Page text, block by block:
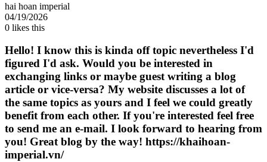
hai hoan imperial
04/19/2026
0 likes this
Hello! I know this is kinda off topic nevertheless I'd
figured I'd ask. Would you be interested in
exchanging links or maybe guest writing a blog
article or vice-versa? My website discusses a lot of
the same topics as yours and I feel we could greatly
benefit from each other. If you're interested feel free
to send me an e-mail. I look forward to hearing from
you! Great blog by the way! https://khaihoan-
imperial.vn/